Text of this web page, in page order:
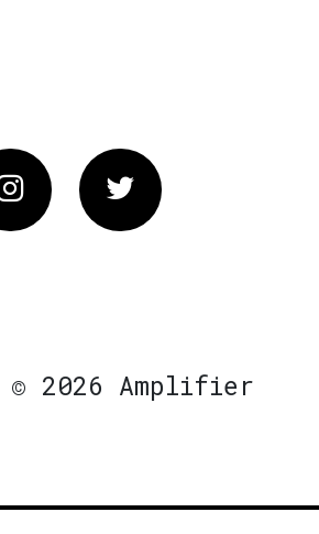
Instagram Twitter
© 2026 Amplifier